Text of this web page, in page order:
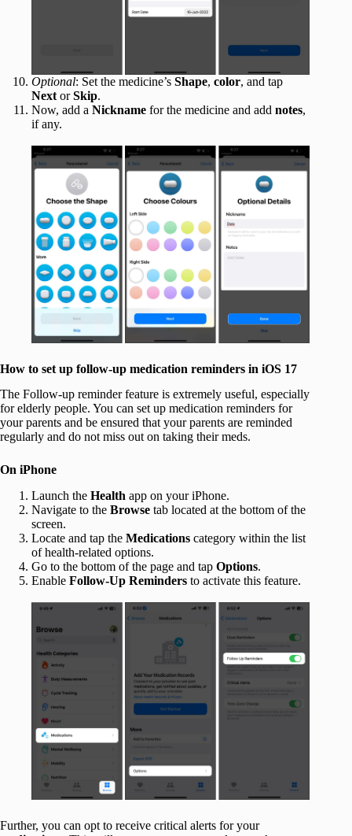
Optional: Set the medicine’s Shape, color, and tap
Next orSkip.
Now, add a Nickname for the medicine and add notes,
if any.
How to set up follow-up medication reminders in iOS 17
The Follow-up reminder feature is extremely useful, especially
for elderly people. You can set up medication reminders for
your parents and be ensured that your parents are reminded
regularly and do not miss out on taking their meds.
On iPhone
Launch the Health app on your iPhone.
Navigate to the Browse tab located at the bottom of the
screen.
Locate and tap the Medications category within the list
of health-related options.
Go to the bottom of the page and tap Options.
Enable Follow-Up Reminders to activate this feature.
Further, you can opt to receive critical alerts for your